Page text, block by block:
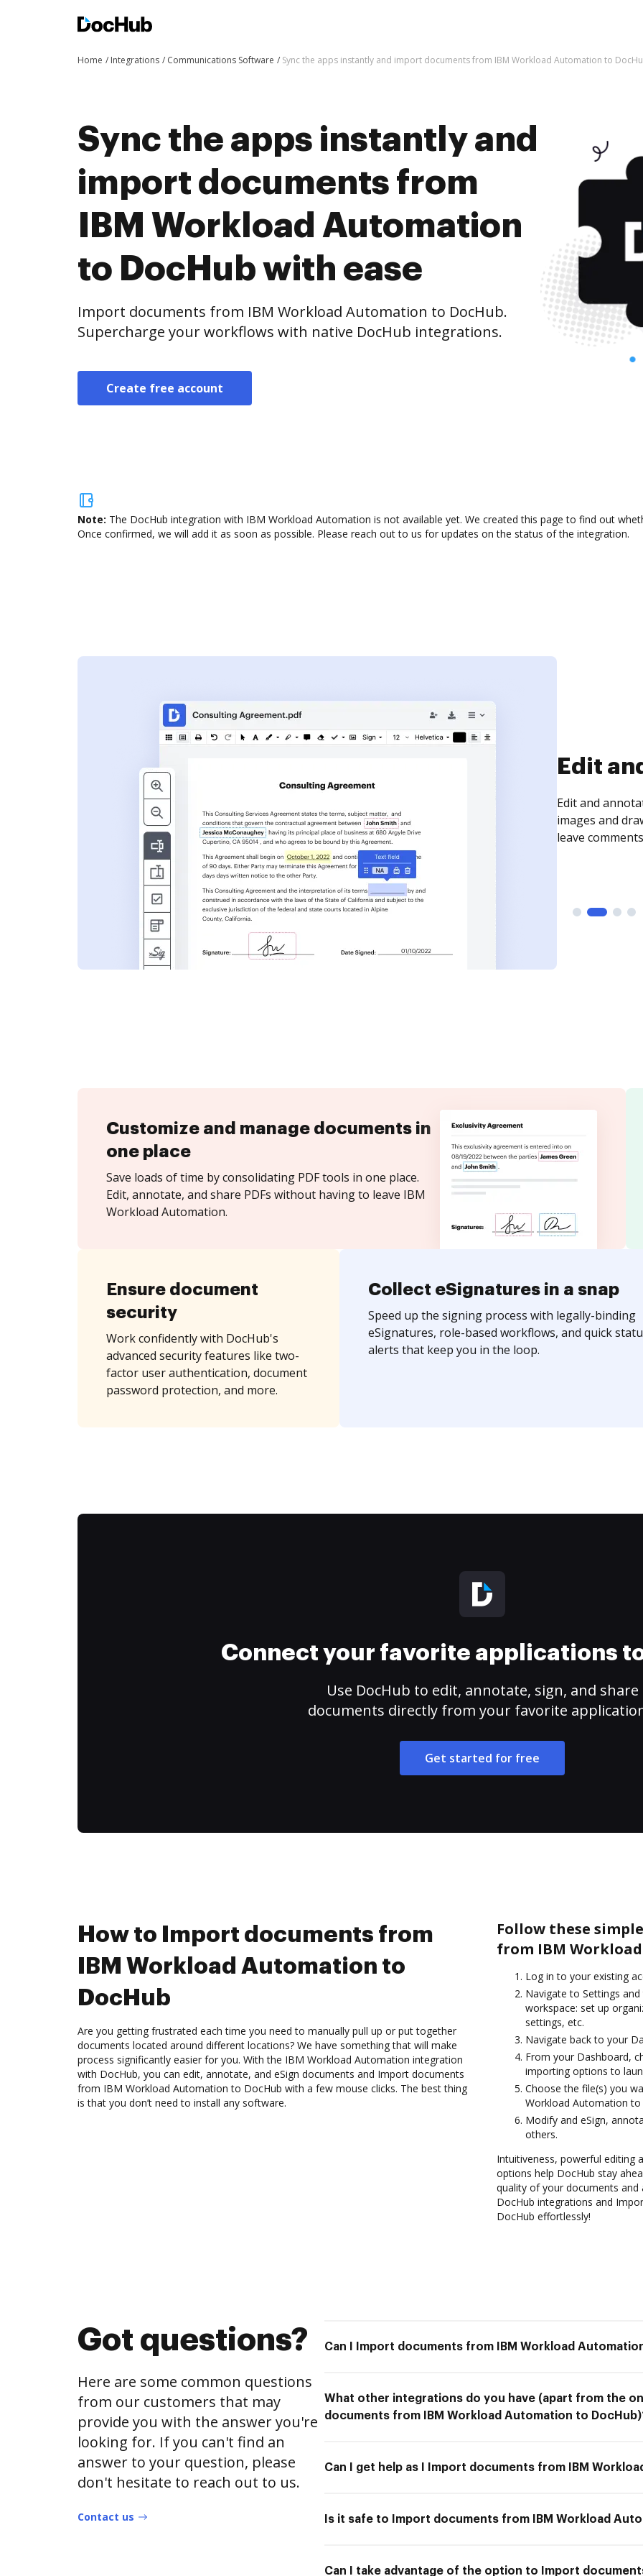
Home Integrations Communications Software Sync the apps instantly and import documents from IBM Workload Automation to
Sync the apps instantly and
import documents from
IBM Workload Automation
to DocHub with ease
Import documents from IBM Workload Automation to DocHub.
Supercharge your workflows with native DocHub integrations.
Create free account
Note: The DocHub integration with IBM Workload Automation is not available yet. We created this page to find out
Once confirmed, we will add it as soon as possible. Please reach out to us for updates on the status of the integration.
Edit
Edit and
images and
leave
Customize and manage documents in
one place
Save loads of time by consolidating PDF tools in one place.
Edit, annotate, and share PDFs without having to leave IBM
Workload Automation.
Ensure document
security
Work confidently with DocHub's
advanced security features like two-
factor user authentication, document
password protection, and more.
Collect eSignatures in a snap
Speed up the signing process with legally-binding
eSignatures, role-based workflows, and quick
alerts that keep you in the loop.
Connect your favorite applications
Use DocHub to edit, annotate, sign, and share
documents directly from your favorite
Get started for free
How to Import documents from
IBM Workload Automation to
DocHub
Are you getting frustrated each time you need to manually pull up or put together
documents located around different locations? We have something that will make
process significantly easier for you. With the IBM Workload Automation integration
with DocHub, you can edit, annotate, and eSign documents and Import documents
from IBM Workload Automation to DocHub with a few mouse clicks. The best thing
is that you don’t need to install any software.
Follow these
from IBM
Log in to your existing
Navigate to Settings
workspace: set up
settings, etc.
Navigate back to your
From your Dashboard,
importing options to
Choose the file(s) you
Workload Automation to
Modify and eSign,
others.
Intuitiveness, powerful editing
options help DocHub stay
quality of your documents
DocHub integrations and
DocHub effortlessly!
Got questions?
Here are some common questions
from our customers that may
provide you with the answer you're
looking for. If you can't find an
answer to your question, please
don't hesitate to reach out to us.
Contact us
Can I Import documents from IBM Workload
What other integrations do you have (apart from the
documents from IBM Workload Automation to
Can I get help as I Import documents from IBM
Is it safe to Import documents from IBM Workload
Can I take advantage of the option to Import